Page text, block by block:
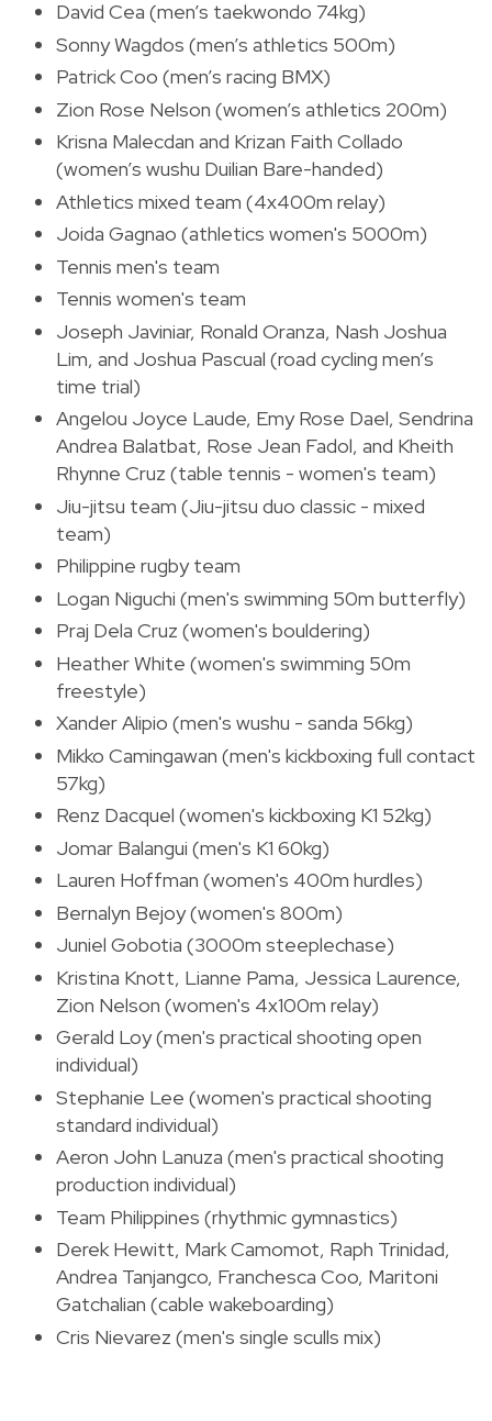
David Cea (men’s taekwondo 74kg)
Sonny Wagdos (men’s athletics 500m)
Patrick Coo (men’s racing BMX)
Zion Rose Nelson (women’s athletics 200m)
Krisna Malecdan and Krizan Faith Collado
(women’s wushu Duilian Bare-handed)
Athletics mixed team (4x400m relay)
Joida Gagnao (athletics women's 5000m)
Tennis men's team
Tennis women's team
Joseph Javiniar, Ronald Oranza, Nash Joshua
Lim, and Joshua Pascual (road cycling men’s
time trial)
Angelou Joyce Laude, Emy Rose Dael, Sendrina
Andrea Balatbat, Rose Jean Fadol, and Kheith
Rhynne Cruz (table tennis - women's team)
Jiu-jitsu team (Jiu-jitsu duo classic - mixed
team)
Philippine rugby team
Logan Niguchi (men's swimming 50m butterfly)
Praj Dela Cruz (women's bouldering)
Heather White (women's swimming 50m
freestyle)
Xander Alipio (men's wushu - sanda 56kg)
Mikko Camingawan (men's kickboxing full contact
57kg)
Renz Dacquel (women's kickboxing K1 52kg)
Jomar Balangui (men's K1 60kg)
Lauren Hoffman (women's 400m hurdles)
Bernalyn Bejoy (women's 800m)
Juniel Gobotia (3000m steeplechase)
Kristina Knott, Lianne Pama, Jessica Laurence,
Zion Nelson (women's 4x100m relay)
Gerald Loy (men's practical shooting open
individual)
Stephanie Lee (women's practical shooting
standard individual)
Aeron John Lanuza (men's practical shooting
production individual)
Team Philippines (rhythmic gymnastics)
Derek Hewitt, Mark Camomot, Raph Trinidad,
Andrea Tanjangco, Franchesca Coo, Maritoni
Gatchalian (cable wakeboarding)
Cris Nievarez (men's single sculls mix)